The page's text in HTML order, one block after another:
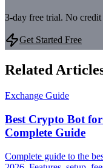
3-day free trial. No credit
Get Started Free
Related
Exchange Guide
Best Crypto Bot
Complete Guide
Complete guide to the